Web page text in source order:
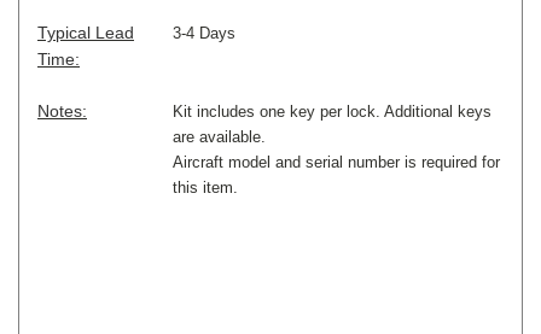
Typical Lead
Time:
3-4 Days
Notes:
Kit includes one key per lock. Additional keys
are available.
Aircraft model and serial number is required for
this item.